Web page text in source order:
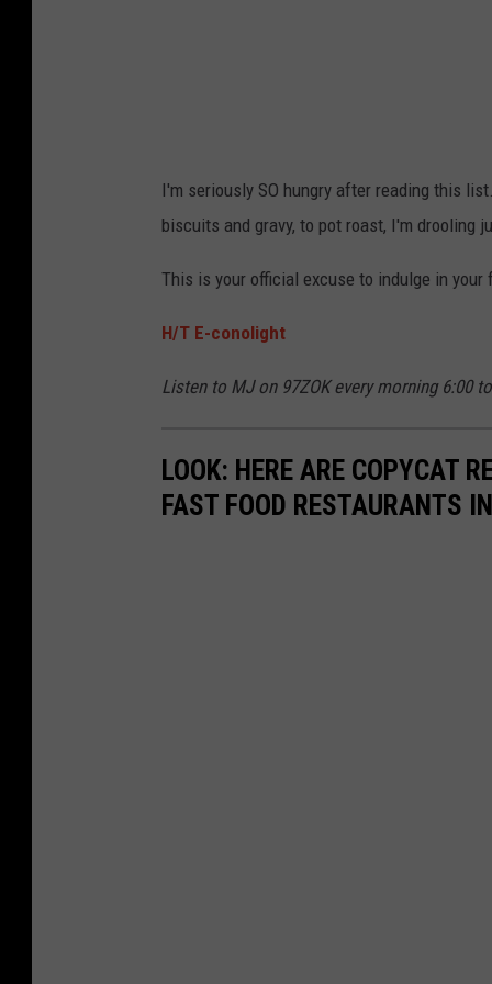
g
h
t
I'm seriously SO hungry after reading this
biscuits and gravy, to pot roast, I'm drooling
This is your official excuse to indulge in
H/T E-conolight
Listen to MJ on 97ZOK every morning 6:00
LOOK: HERE ARE COPYCAT
FAST FOOD RESTAURANTS